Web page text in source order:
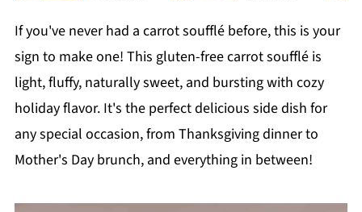
shawarm
a recipe
cooker
If you've never had a carrot soufflé before, this is your
sign to make one! This gluten-free carrot soufflé is
light, fluffy, naturally sweet, and bursting with cozy
holiday flavor. It's the perfect delicious side dish for
any special occasion, from Thanksgiving dinner to
Mother's Day brunch, and everything in between!